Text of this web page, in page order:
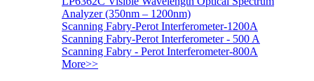
Analyzer (350nm – 1200nm)
Scanning Fabry-Perot Interferometer-1200A
Scanning Fabry-Perot Interferometer - 500 A
Scanning Fabry - Perot Interferometer-800A
More>>